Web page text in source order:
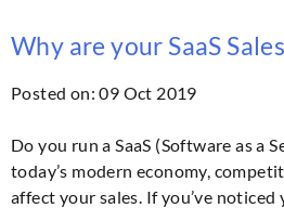
Why are your SaaS
Posted on: 09 Oct 2019
Do you run a SaaS (Software as a
today’s modern economy,
affect your sales. If you’ve noticed